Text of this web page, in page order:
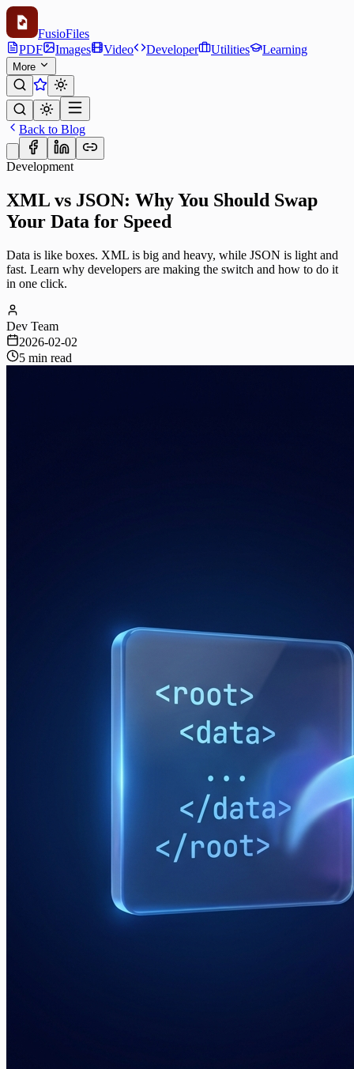
FusioFiles
PDF
Images Video Developer Utilities Learning
More
Back to Blog
Development
XML vs JSON: Why You Should Swap
Your Data for Speed
Data is like boxes. XML is big and heavy, while JSON is light and
fast. Learn why developers are making the switch and how to do it
in one click.
Dev Team
2026-02-02
5 min read